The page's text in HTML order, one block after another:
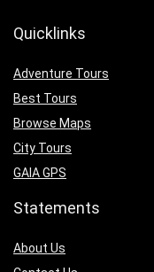
Quicklinks
Adventure Tours
Best Tours
Browse Maps
City Tours
GAIA GPS
Statements
About Us